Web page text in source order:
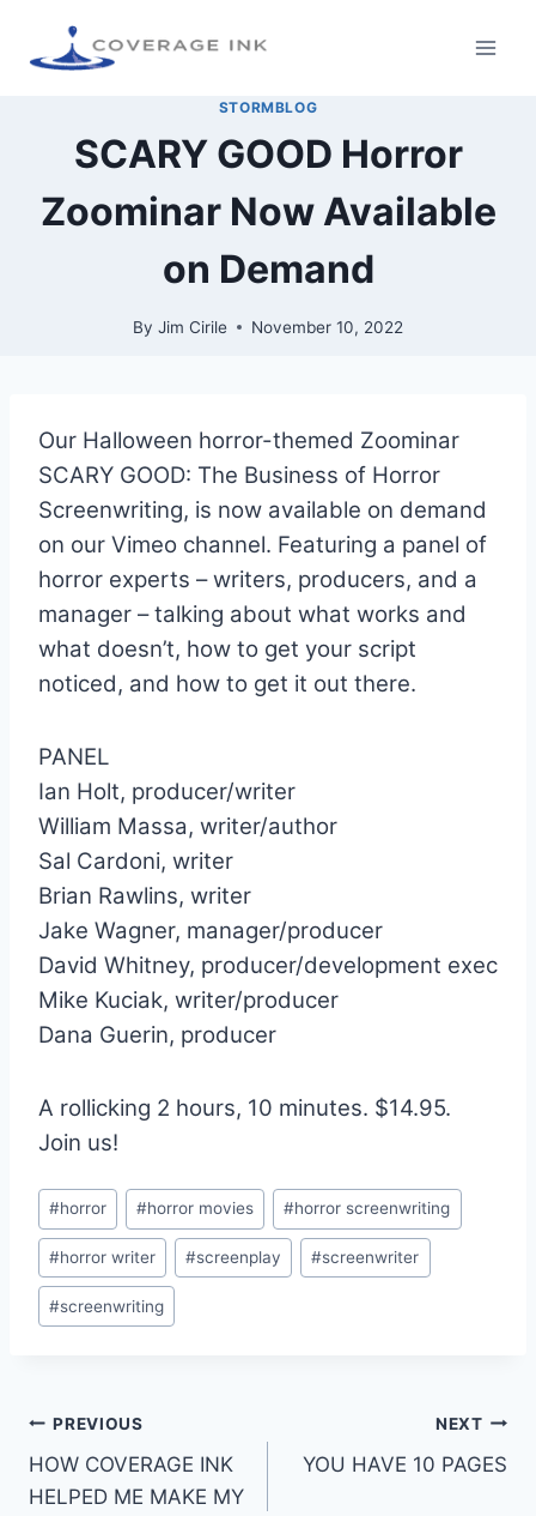
STORMBLOG
SCARY GOOD Horror
Zoominar Now Available
on Demand
By Jim Cirile November 10, 2022
Our Halloween horror-themed Zoominar
SCARY GOOD: The Business of Horror
Screenwriting, is now available on demand
on our Vimeo channel. Featuring a panel of
horror experts – writers, producers, and a
manager – talking about what works and
what doesn’t, how to get your script
noticed, and how to get it out there.
PANEL
Ian Holt, producer/writer
William Massa, writer/author
Sal Cardoni, writer
Brian Rawlins, writer
Jake Wagner, manager/producer
David Whitney, producer/development exec
Mike Kuciak, writer/producer
Dana Guerin, producer
A rollicking 2 hours, 10 minutes. $14.95.
Join us!
#horror #horror movies #horror screenwriting
#horror writer #screenplay #screenwriter
#screenwriting
PREVIOUS
HOW COVERAGE INK
HELPED ME MAKE MY
NEXT
YOU HAVE 10 PAGES